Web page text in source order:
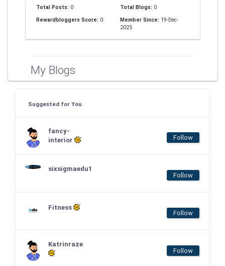
Total Posts: 0 Total Blogs: 0
Rewardbloggers Score: 0 Member Since: 19-Dec-
2025
My Blogs
Suggested for You
fancy-
interior
Follow
sixsigmaedu1
Follow
Fitness
Follow
Katrinraze
Follow